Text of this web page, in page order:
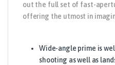
out the full set of fast-
offering the utmost in
Wide-angle prime is
shooting as well as